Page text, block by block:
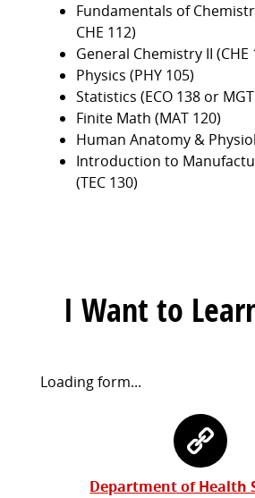
Fundamentals of
CHE 112)
General Chemistry II (CHE
Physics (PHY 105)
Statistics (ECO 138 or
Finite Math (MAT 120)
Human Anatomy &
Introduction to
(TEC 130)
I Want to
Request
Loading form...
Department of Health